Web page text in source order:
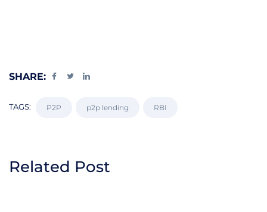
SHARE:
TAGS: P2P p2p lending RBI
Related Post